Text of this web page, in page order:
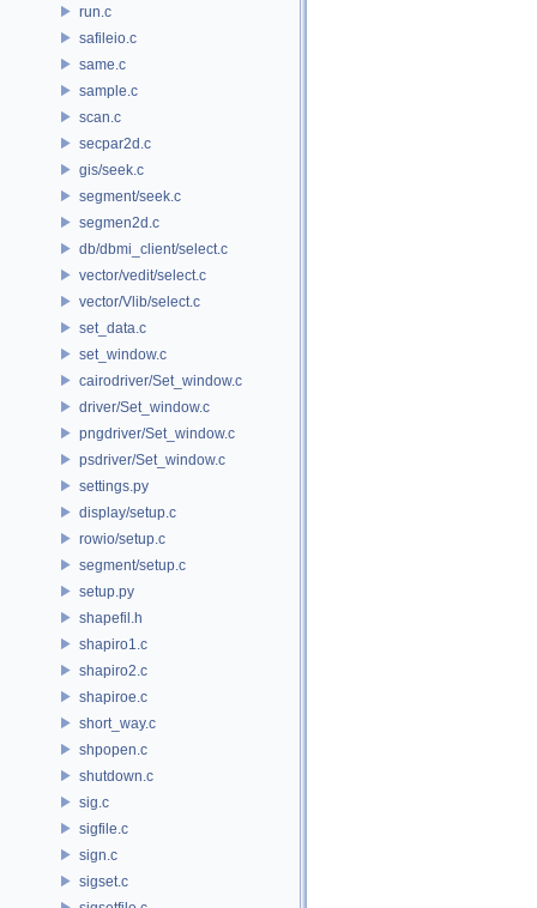
run.c
safileio.c
same.c
sample.c
scan.c
secpar2d.c
gis/seek.c
segment/seek.c
segmen2d.c
db/dbmi_client/select.c
vector/vedit/select.c
vector/Vlib/select.c
set_data.c
set_window.c
cairodriver/Set_window.c
driver/Set_window.c
pngdriver/Set_window.c
psdriver/Set_window.c
settings.py
display/setup.c
rowio/setup.c
segment/setup.c
setup.py
shapefil.h
shapiro1.c
shapiro2.c
shapiroe.c
short_way.c
shpopen.c
shutdown.c
sig.c
sigfile.c
sign.c
sigset.c